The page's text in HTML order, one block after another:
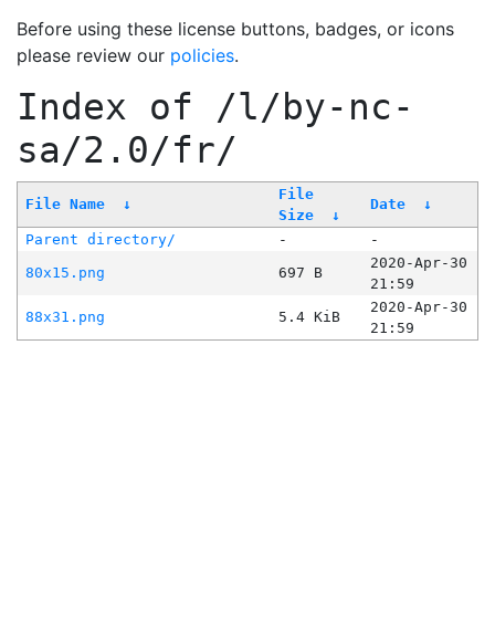
Before using these license buttons, badges, or icons
please review our policies.
Index of /l/by-nc-
sa/2.0/fr/
File Name ↓
File
Size
↓
Date ↓
Parent directory/ -
-
80x15.png
697 B
2020-Apr-30
21:59
88x31.png
5.4 KiB
2020-Apr-30
21:59